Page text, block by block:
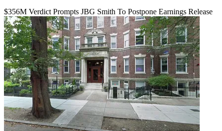
$356M Verdict Prompts JBG Smith To Postpone Earnings Release